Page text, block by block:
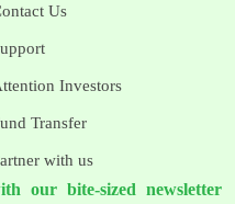
Us
Investors
Transfer
with us
our bite-sized newsletter